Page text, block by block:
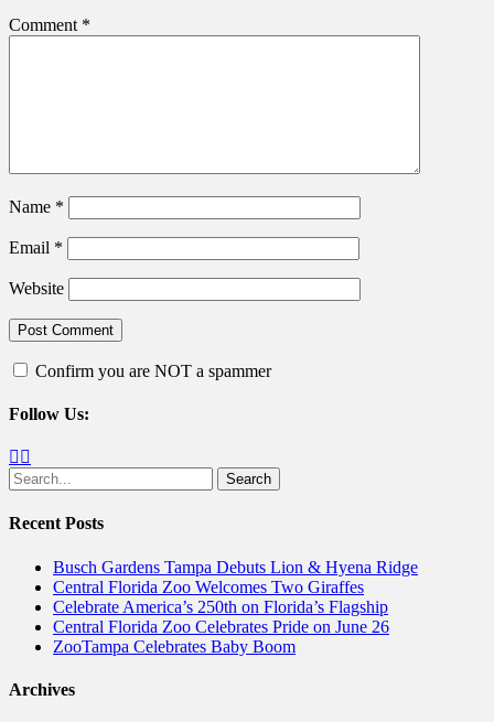
Comment *
Name *
Email *
Website
Confirm you are NOT a spammer
Follow Us:
Facebook
Search
for:
Recent Posts
Busch Gardens Tampa Debuts Lion & Hyena Ridge
Central Florida Zoo Welcomes Two Giraffes
Celebrate America’s 250th on Florida’s Flagship
Central Florida Zoo Celebrates Pride on June 26
ZooTampa Celebrates Baby Boom
Archives